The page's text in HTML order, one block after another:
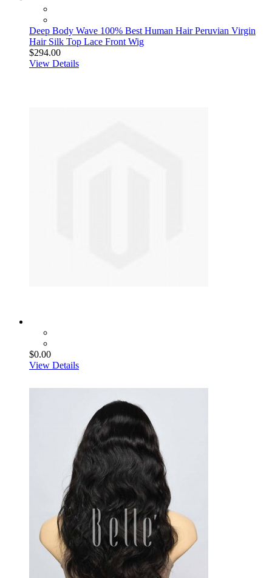
Deep Body Wave 100% Best Human Hair Peruvian Virgin
Hair Silk Top Lace Front Wig
$294.00
View Details
$0.00
View Details